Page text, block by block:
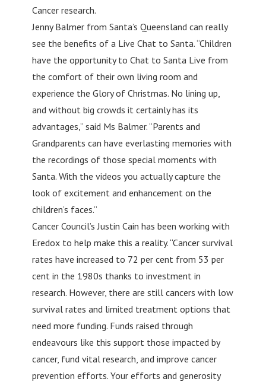
Cancer research.
Jenny Balmer from Santa’s Queensland can really
see the benefits of a Live Chat to Santa. “Children
have the opportunity to Chat to Santa Live from
the comfort of their own living room and
experience the Glory of Christmas. No lining up,
and without big crowds it certainly has its
advantages,” said Ms Balmer. “Parents and
Grandparents can have everlasting memories with
the recordings of those special moments with
Santa. With the videos you actually capture the
look of excitement and enhancement on the
children’s faces.”
Cancer Council’s Justin Cain has been working with
Eredox to help make this a reality. “Cancer survival
rates have increased to 72 per cent from 53 per
cent in the 1980s thanks to investment in
research. However, there are still cancers with low
survival rates and limited treatment options that
need more funding. Funds raised through
endeavours like this support those impacted by
cancer, fund vital research, and improve cancer
prevention efforts. Your efforts and generosity